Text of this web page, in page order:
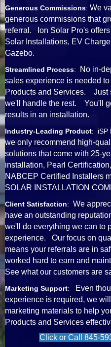
Generous Commissions: We
generous commissions that
referral. Ion Solar Pro's
Solar Installations, EV
Gazebo.
Streamlined Process:
No in-
sales experience is needed
Products and Services. Just
we'll handle the rest. You'll
results in an installation.
Industry-Leading Product: iSP
we only recommend high-
solutions that come with 25-
installation, Pearl
NABCEP Certified Installers
SOLAR INSTALLATION
Client Satisfaction: We
have an outstanding
we'll do everything we can to
experience. Our focus on
means your referrals are in
worked hard to earn and
See what our customers are
Marketing Support:
Even
experience is required, we
marketing materials to help
Products and Services
Click or Call 845-